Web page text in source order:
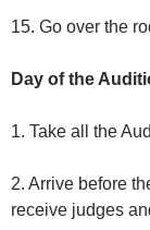
15. Go over the
Day of the
1. Take all the
2. Arrive before
receive judges